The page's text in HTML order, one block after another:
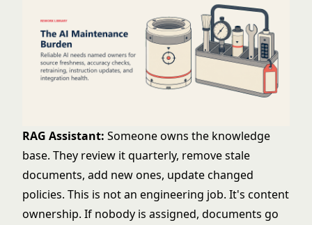
RAG Assistant: Someone owns the knowledge
base. They review it quarterly, remove stale
documents, add new ones, update changed
policies. This is not an engineering job. It's content
ownership. If nobody is assigned, documents go